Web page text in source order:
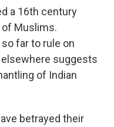
a 16th century
Muslims.
far to rule on
suggests
of Indian
betrayed their